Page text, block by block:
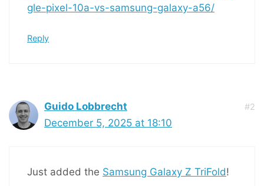
gle-pixel-10a-vs-samsung-galaxy-a56/
Reply
Guido Lobbrecht #2
December 5, 2025 at 18:10
Just added the Samsung Galaxy Z TriFold!